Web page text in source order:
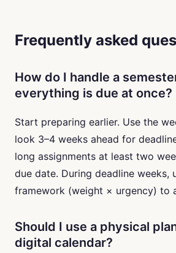
Frequently asked
How do I handle a
everything is due at once?
Start preparing earlier. Use the
look 3–4 weeks ahead for
long assignments at least two
due date. During deadline weeks,
framework (weight × urgency) to
Should I use a physical
digital calendar?